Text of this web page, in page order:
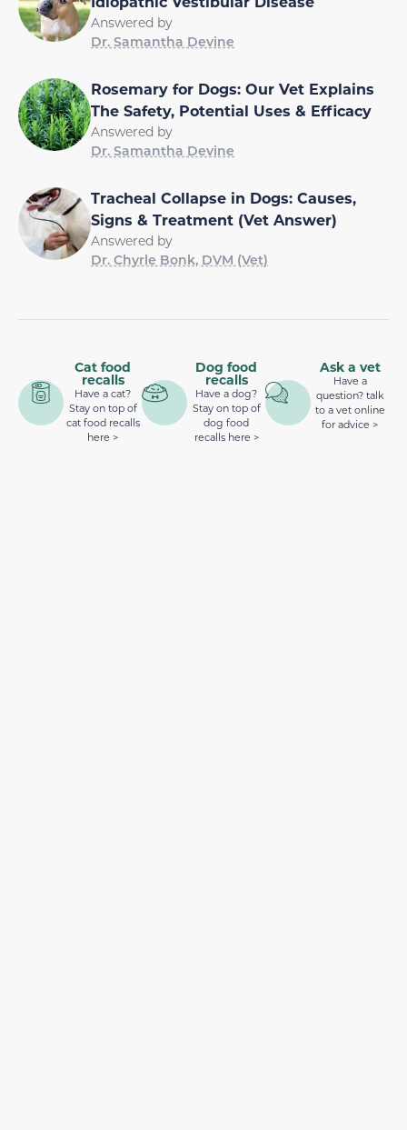
Answered by
Dr. Samantha Devine
Rosemary for Dogs: Our Vet Explains
The Safety, Potential Uses & Efficacy
Answered by
Dr. Samantha Devine
Tracheal Collapse in Dogs: Causes,
Signs & Treatment (Vet Answer)
Answered by
Dr. Chyrle Bonk, DVM (Vet)
Cat food
recalls
Have a cat?
Stay on top of
cat food recalls
here >
Dog food
recalls
Have a dog?
Stay on top of
dog food
recalls here >
Ask a vet
Have a
question? talk
to a vet online
for advice >